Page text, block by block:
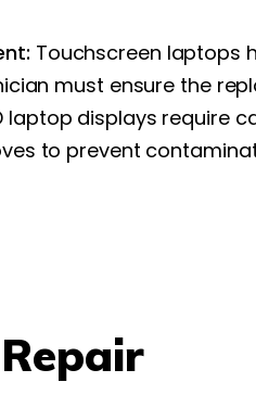
Touchscreen laptops
must ensure the
laptop displays require
to prevent